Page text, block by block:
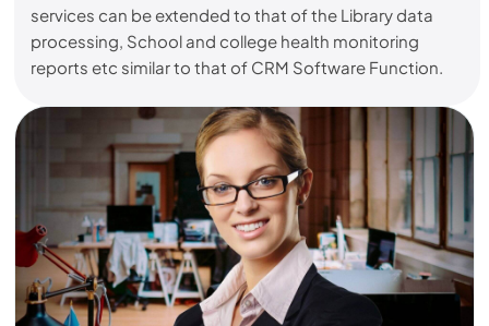
services can be extended to that of the Library data
processing, School and college health monitoring
reports etc similar to that of CRM Software Function.